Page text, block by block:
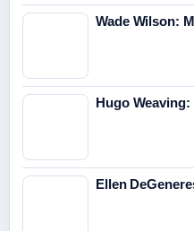
Wade Wilson:
Hugo
Ellen